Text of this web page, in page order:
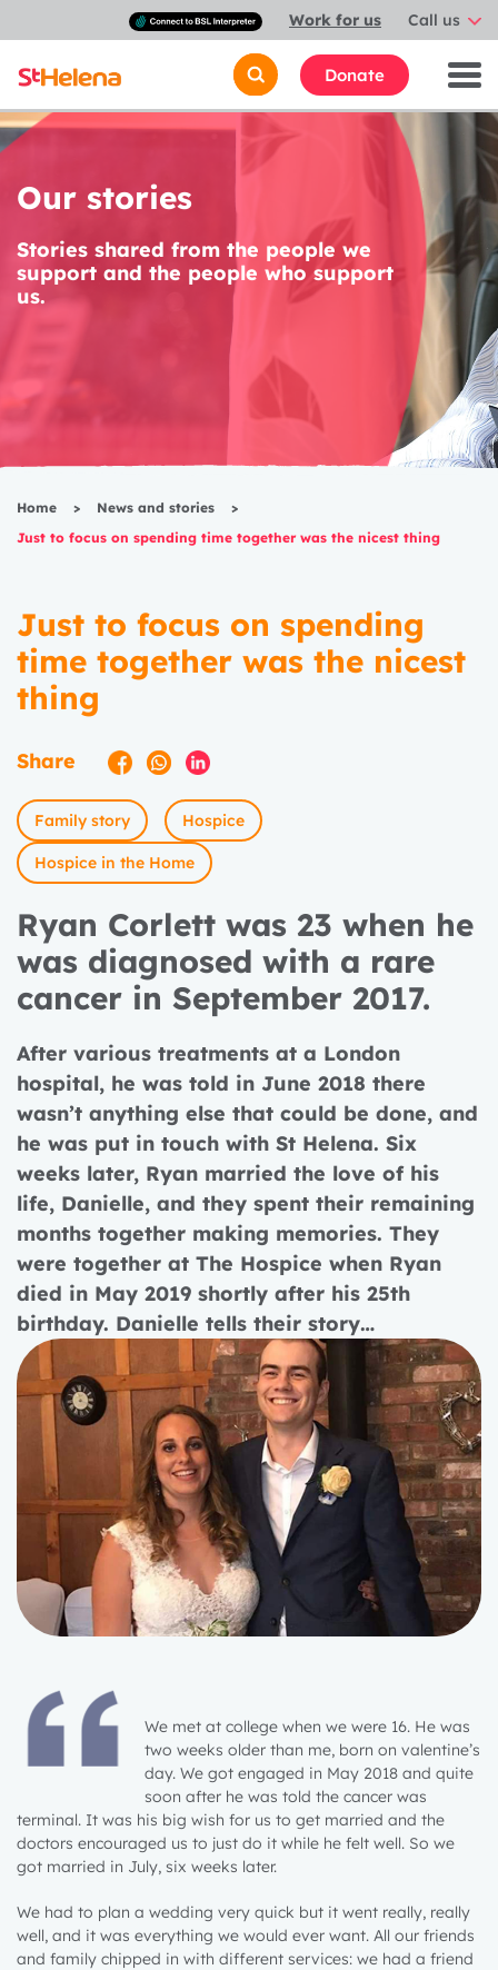
Connect
with
a
British
Sign
Language
interpreter
Work for us Call us
Donate
Our stories
Stories shared from the people we
support and the people who support
us.
Home > News and stories
>
Just to focus on spending time together was the nicest thing
Just to focus on spending
time together was the nicest
thing
Share
Family story Hospice
Hospice in the Home
Ryan Corlett was 23 when he
was diagnosed with a rare
cancer in September 2017.
After various treatments at a London
hospital, he was told in June 2018 there
wasn’t anything else that could be done, and
he was put in touch with St Helena. Six
weeks later, Ryan married the love of his
life, Danielle, and they spent their remaining
months together making memories. They
were together at The Hospice when Ryan
died in May 2019 shortly after his 25th
birthday. Danielle tells their story…
We met at college when we were 16. He was
two weeks older than me, born on valentine’s
day. We got engaged in May 2018 and quite
soon after he was told the cancer was
terminal. It was his big wish for us to get married and the
doctors encouraged us to just do it while he felt well. So we
got married in July, six weeks later.
We had to plan a wedding very quick but it went really, really
well, and it was everything we would ever want. All our friends
and family chipped in with different services: we had a friend